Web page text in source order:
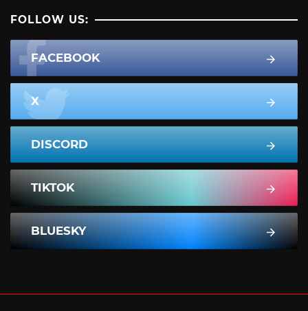
FOLLOW US:
FACEBOOK
X
DISCORD
TIKTOK
BLUESKY